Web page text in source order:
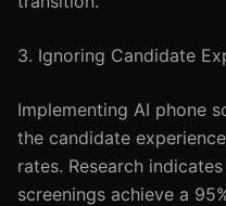
3. Ignoring Candidate
Implementing AI phone
the candidate
rates. Research
screenings achieve a